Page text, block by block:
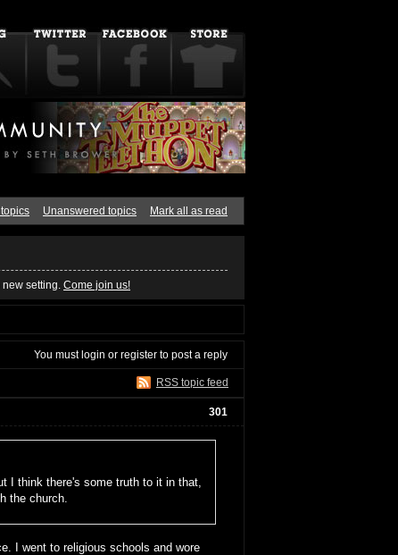
Unanswered topics Mark all as read
setting. Come join us!
You mustlogin or register to post a reply
RSS topic feed
301
I think there's some truth to it in that,
the church.
I went to religious schools and wore